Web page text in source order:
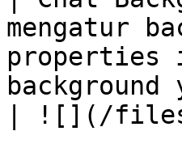
mengatur
properties